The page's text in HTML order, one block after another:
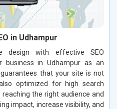
in Udhampur
design with effective SEO
business in Udhampur as an
that your site is not
optimized for high search
the right audience and
impact, increase visibility, and